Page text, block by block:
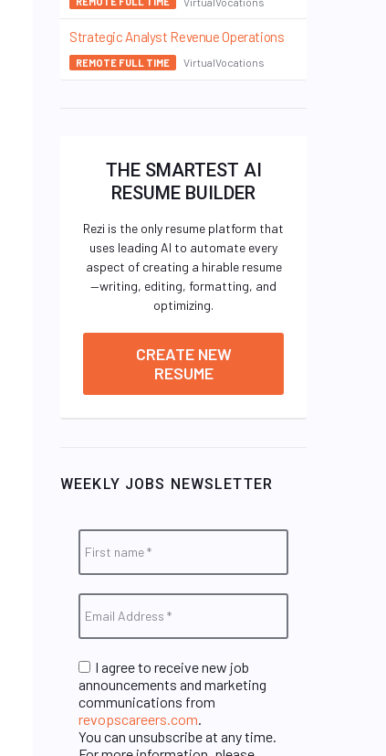
Strategic Analyst Revenue Operations
REMOTE FULL TIME VirtualVocations
THE SMARTEST AI
RESUME BUILDER
Rezi is the only resume platform that
uses leading AI to automate every
aspect of creating a hirable resume
—writing, editing, formatting, and
optimizing.
CREATE NEW
RESUME
WEEKLY JOBS NEWSLETTER
I agree to receive new job
announcements and marketing
communications from
revopscareers.com
You can unsubscribe at any time.